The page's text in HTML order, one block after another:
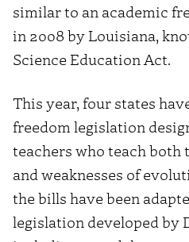
similar to an academic
in 2008 by Louisiana,
Science Education Act.
This year, four states
freedom legislation
teachers who teach
and weaknesses of
the bills have been
legislation developed by